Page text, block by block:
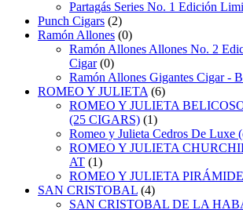
Partagás Series No. 1 Edición
Punch Cigars (2)
Ramón Allones (0)
Ramón Allones Allones No. 2
Cigar (0)
Ramón Allones Gigantes Cigar -
ROMEO Y JULIETA (6)
ROMEO Y JULIETA
(25 CIGARS) (1)
Romeo y Julieta Cedros De Luxe
ROMEO Y JULIETA
AT (1)
ROMEO Y JULIETA
SAN CRISTOBAL (4)
SAN CRISTOBAL DE LA